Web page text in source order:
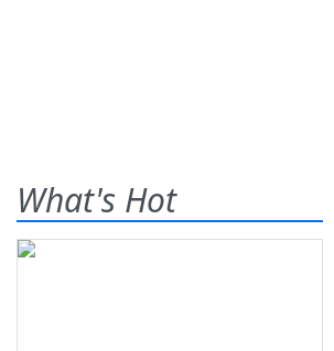
What's Hot